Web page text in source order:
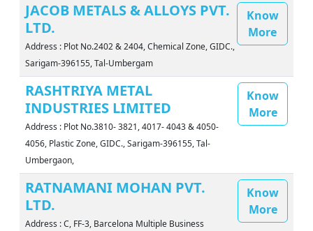
JACOB METALS & ALLOYS PVT.
LTD.
Address : Plot No.2402 & 2404, Chemical Zone, GIDC.,
Sarigam-396155, Tal-Umbergam
Know
More
RASHTRIYA METAL
INDUSTRIES LIMITED
Address : Plot No.3810- 3821, 4017- 4043 & 4050-
4056, Plastic Zone, GIDC., Sarigam-396155, Tal-
Umbergaon,
Know
More
RATNAMANI MOHAN PVT.
LTD.
Address : C, FF-3, Barcelona Multiple Business
Know
More